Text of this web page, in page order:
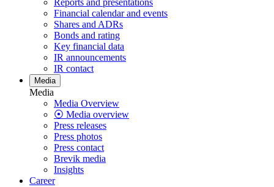
Reports and presentations
Financial calendar and events
Shares and ADRs
Bonds and rating
Key financial data
IR announcements
IR contact
Media
Media
Media Overview
⦿ Media overview
Press releases
Press photos
Press contact
Brevik media
Insights
Career